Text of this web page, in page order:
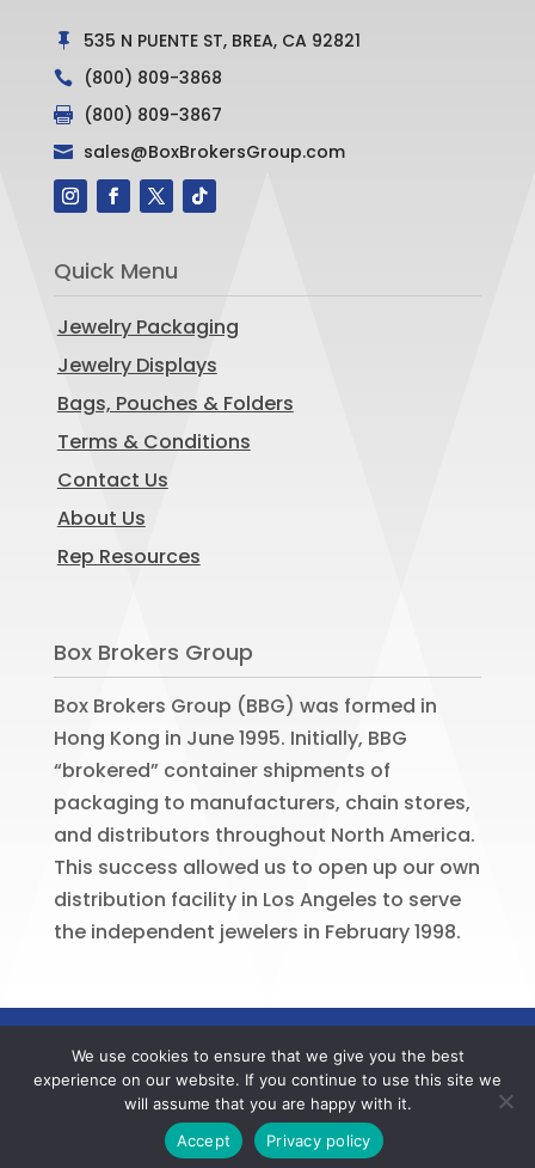
Contact us now to register your BBG online account
and to verify your member offers.
 535 N PUENTE ST, BREA, CA 92821
 (800) 809-3868
 (800) 809-3867
 sales@BoxBrokersGroup.com
Quick Menu
Jewelry Packaging
Jewelry Displays
Bags, Pouches & Folders
Terms & Conditions
Contact Us
About Us
Rep Resources
Box Brokers Group
Box Brokers Group (BBG) was formed in
Hong Kong in June 1995. Initially, BBG
“brokered” container shipments of
packaging to manufacturers, chain stores,
and distributors throughout North America.
This success allowed us to open up our own
distribution facility in Los Angeles to serve
the independent jewelers in February 1998.
reserved. Website byPortside Marketing,
We use cookies to ensure that we give you the best
experience on our website. If you continue to use this site we
will assume that you are happy with it.
Accept
Privacy policy